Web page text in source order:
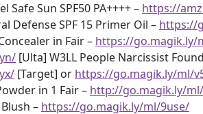
Safe Sun SPF50 PA++++ – https://
Defense SPF 15 Primer Oil – https://
in Fair – https://go.magik.ly/
[Ulta] W3LL People Narcissist
[Target] or https://go.magik.ly/ml/
in 1 Fair – http://go.magik.ly/
– https://go.magik.ly/ml/9use/